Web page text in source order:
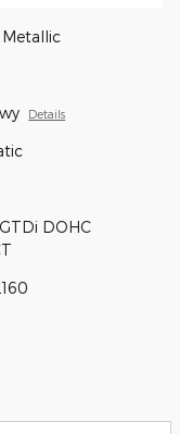
Details
DOHC